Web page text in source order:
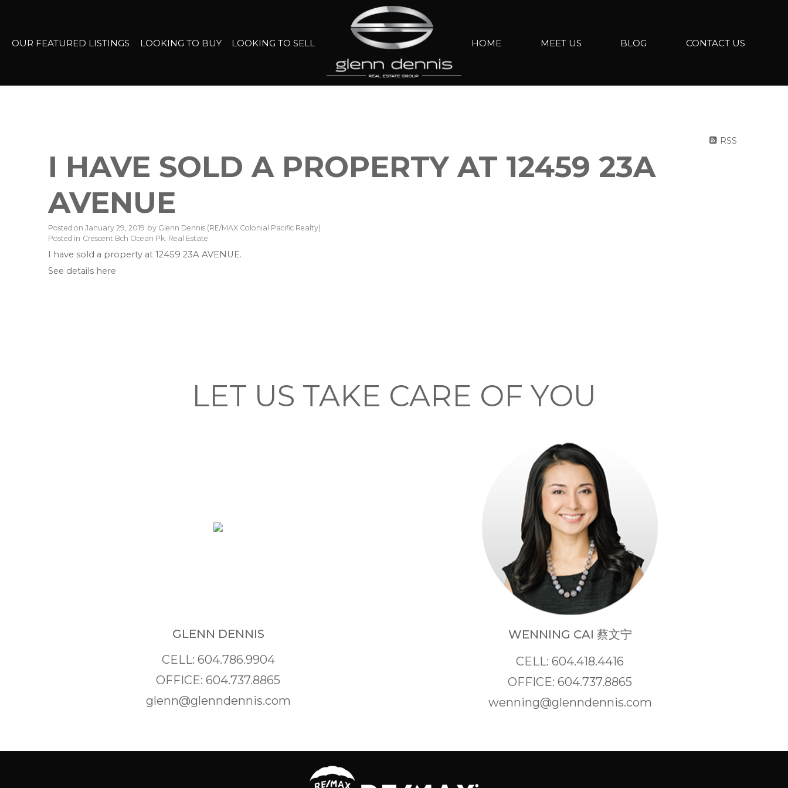
OUR FEATURED LISTINGS LOOKING TO BUY LOOKING TO SELL HOME MEET US BLOG CONTACT US
RSS
I HAVE SOLD A PROPERTY AT 12459 23A
AVENUE
Posted on January 29, 2019 by Glenn Dennis (RE/MAX Colonial Pacific Realty)
Posted in Crescent Bch Ocean Pk. Real Estate
I have sold a property at 12459 23A AVENUE.
See details here
LET US TAKE CARE OF YOU
GLENN DENNIS
CELL: 604.786.9904
OFFICE: 604.737.8865
glenn@glenndennis.com
WENNING CAI 蔡文宁
CELL: 604.418.4416
OFFICE: 604.737.8865
wenning@glenndennis.com